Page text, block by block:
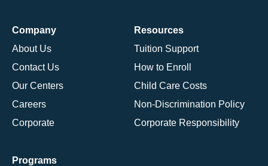
Company
About Us
Contact Us
Our Centers
Careers
Corporate
Resources
Tuition Support
How to Enroll
Child Care Costs
Non-Discrimination Policy
Corporate Responsibility
Programs